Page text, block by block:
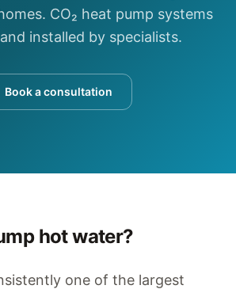
CO₂ heat pump systems
installed by specialists.
Book a consultation
hot water?
one of the largest